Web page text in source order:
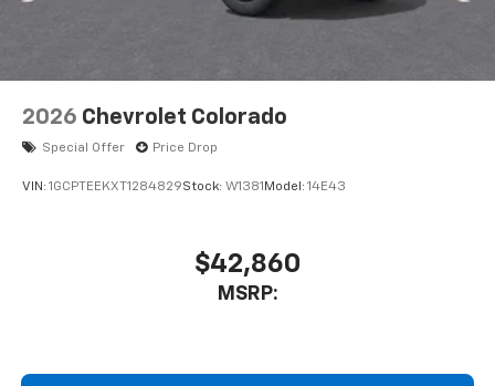
listen to files stored on your phone or
2026 Chevrolet Colorado
Special Offer Price Drop
VIN: 1GCPTEEKXT1284829Stock: W1381Model: 14E43
$42,860
MSRP: